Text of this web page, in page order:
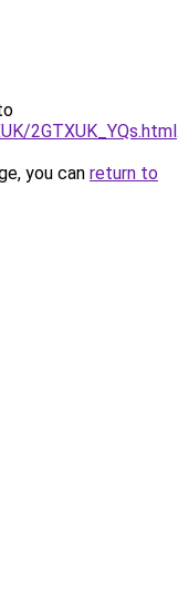
2GTXUK_YQs.html
you can return to